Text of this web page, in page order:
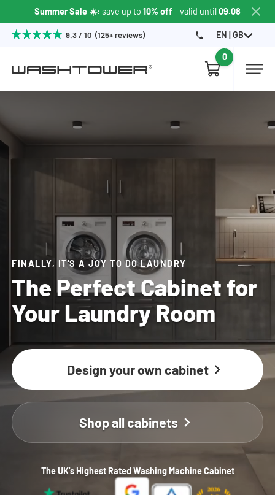
Summer Sale ☀️: save up to 10% off - valid until09.08
9.3 / 10 (125+ reviews) EN | GB
0
FINALLY, IT'S A JOY TO DO LAUNDRY
The Perfect Cabinet for
Your Laundry Room
Design your own cabinet
Shop all cabinets
The UK's Highest Rated Washing Machine Cabinet